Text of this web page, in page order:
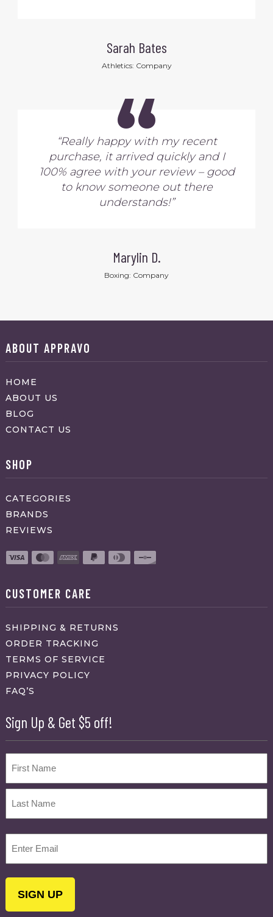
Sarah Bates
Athletics: Company
“
“Really happy with my recent
purchase, it arrived quickly and I
100% agree with your review – good
to know someone out there
understands!”
Marylin D.
Boxing: Company
ABOUT APPRAVO
HOME
ABOUT US
BLOG
CONTACT US
SHOP
CATEGORIES
BRANDS
REVIEWS
CUSTOMER CARE
SHIPPING & RETURNS
ORDER TRACKING
TERMS OF SERVICE
PRIVACY POLICY
FAQ’S
Sign Up & Get $5 off!
First
(Required)